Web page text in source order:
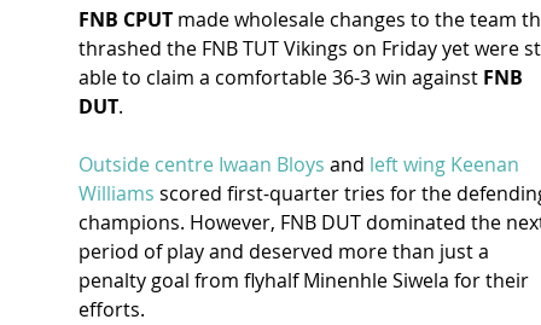
FNB CPUT made wholesale changes to the team
thrashed the FNB TUT Vikings on Friday yet were
able to claim a comfortable 36-3 win against FNB
DUT.
Outside centre Iwaan Bloys and left wing Keenan
Williams scored first-quarter tries for the
champions. However, FNB DUT dominated the
period of play and deserved more than just a
penalty goal from flyhalf Minenhle Siwela for their
efforts.